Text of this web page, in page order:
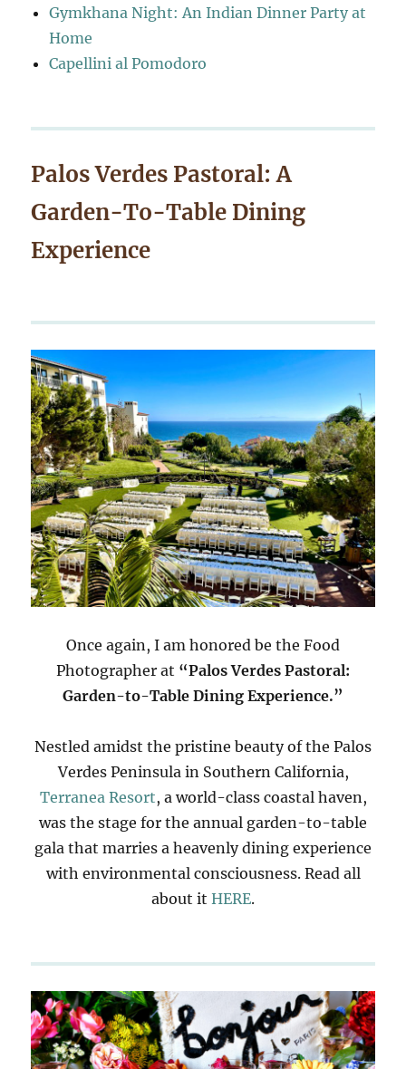
Gymkhana Night: An Indian Dinner Party at
Home
Capellini al Pomodoro
Palos Verdes Pastoral: A
Garden-To-Table Dining
Experience
Once again, I am honored be the Food
Photographer at “Palos Verdes Pastoral:
Garden-to-Table Dining Experience.”
Nestled amidst the pristine beauty of the Palos
Verdes Peninsula in Southern California,
Terranea Resort, a world-class coastal haven,
was the stage for the annual garden-to-table
gala that marries a heavenly dining experience
with environmental consciousness. Read all
about it HERE.